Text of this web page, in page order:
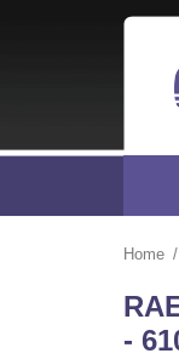
Home
-